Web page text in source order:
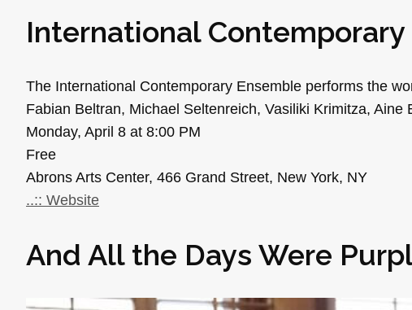
International
The International Contemporary Ensemble performs the
Fabian Beltran, Michael Seltenreich, Vasiliki Krimitza, Aine
Monday, April 8 at 8:00 PM
Free
Abrons Arts Center, 466 Grand Street, New York, NY
..:: Website
And All the Days Were